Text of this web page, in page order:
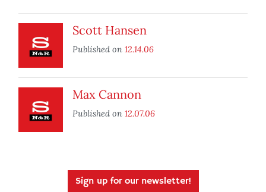
Scott Hansen
Published on 12.14.06
Max Cannon
Published on 12.07.06
Sign up for our newsletter!